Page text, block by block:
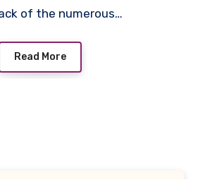
of the numerous…
Read More